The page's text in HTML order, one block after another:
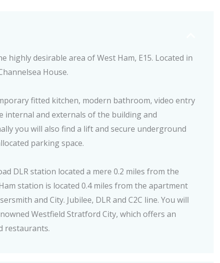
highly desirable area of West Ham, E15. Located in
House.
fitted kitchen, modern bathroom, video entry
internal and externals of the building and
you will also find a lift and secure underground
parking space.
DLR station located a mere 0.2 miles from the
station is located 0.4 miles from the apartment
and City. Jubilee, DLR and C2C line. You will
Westfield Stratford City, which offers an
restaurants.